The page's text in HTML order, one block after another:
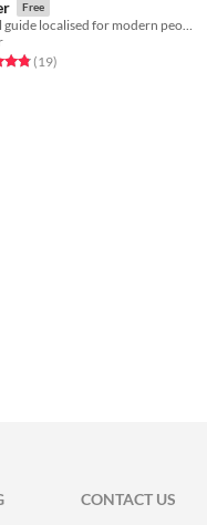
Free
A spell guide localised for modern peoples.
out of 5 stars
(19total ratings
)
CONTACT US